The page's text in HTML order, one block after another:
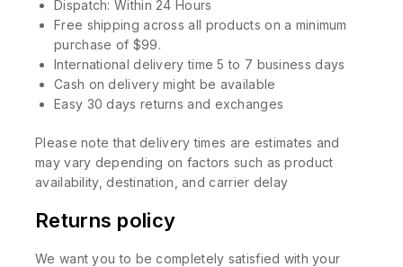
Dispatch: Within 24 Hours
Free shipping across all products on a minimum
purchase of $99.
International delivery time 5 to 7 business days
Cash on delivery might be available
Easy 30 days returns and exchanges
Please note that delivery times are estimates and
may vary depending on factors such as product
availability, destination, and carrier delay
Returns policy
We want you to be completely satisfied with your